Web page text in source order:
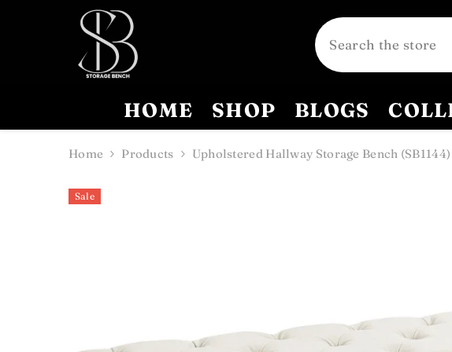
SKIP TO CONTENT
HOME SHOP BLOGS
Home Products Upholstered Hallway Storage Bench (SB1144)
Sale